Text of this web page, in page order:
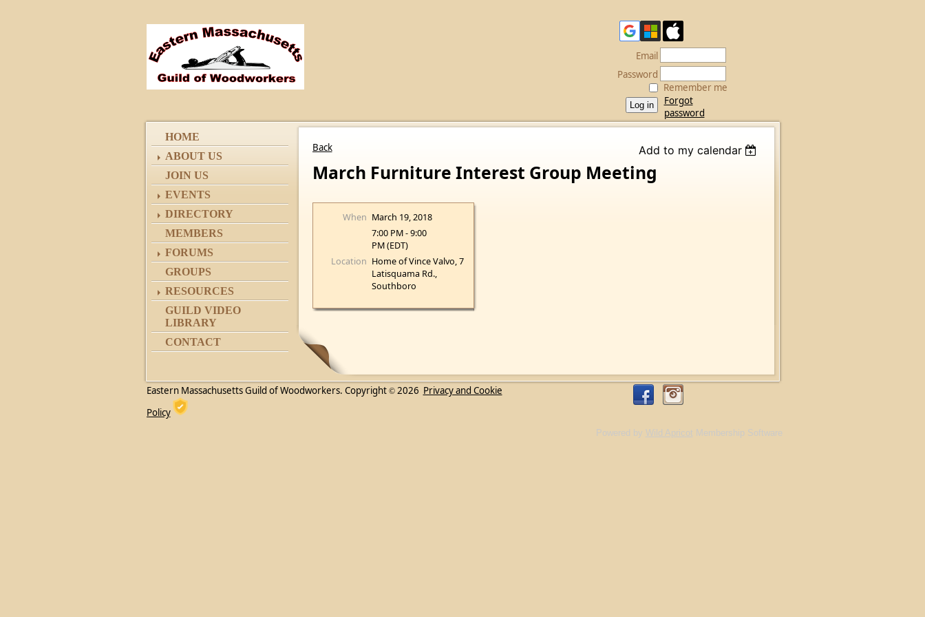
Email
Password
Remember me
Forgot
password
HOME
ABOUT US
JOIN US
EVENTS
DIRECTORY
MEMBERS
FORUMS
GROUPS
RESOURCES
GUILD VIDEO
LIBRARY
CONTACT
Back Add to my calendar
March Furniture Interest Group Meeting
When March 19, 2018
7:00 PM - 9:00
PM (EDT)
Location Home of Vince Valvo, 7
Latisquama Rd.,
Southboro
Eastern Massachusetts Guild of Woodworkers. Copyright © 2026 Privacy and Cookie
Policy
Powered by Wild Apricot Membership Software